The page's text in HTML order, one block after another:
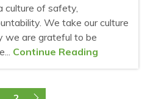
culture of safety,
We take our culture
we are grateful to be
Continue Reading